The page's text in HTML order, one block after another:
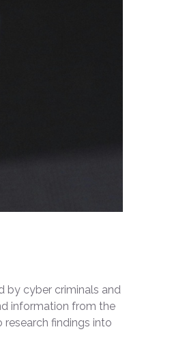
by cyber criminals and
information from the
findings into